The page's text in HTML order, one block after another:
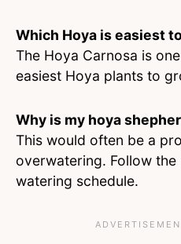
Which Hoya is easiest
The Hoya Carnosa is
easiest Hoya plants to
Why is my hoya
This would often be a
overwatering. Follow
watering schedule.